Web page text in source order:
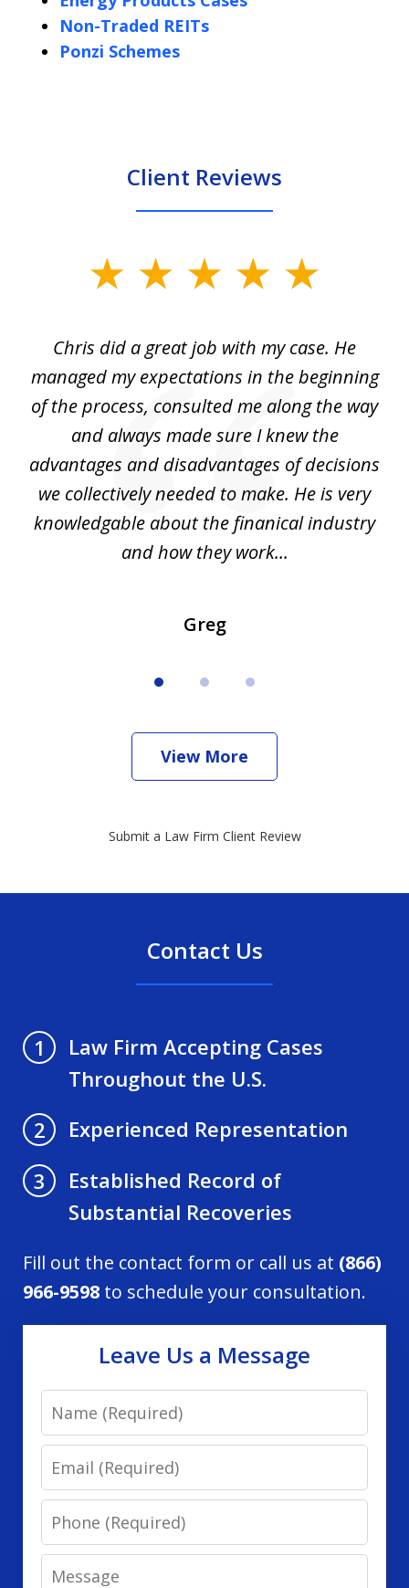
Non-Traded REITs
Ponzi Schemes
Client Reviews
Chris did a great job with my case. He
managed my expectations in the beginning
of the process, consulted me along the way
and always made sure I knew the
advantages and disadvantages of decisions
we collectively needed to make. He is very
knowledgable about the finanical industry
and how they work...
Greg
View More
Submit a Law Firm Client Review
Contact Us
1
Law Firm Accepting Cases
Throughout the U.S.
2
Experienced Representation
3
Established Record of
Substantial Recoveries
Fill out the contact form or call us at (866)
966-9598 to schedule your consultation.
Leave Us a Message
Name
Email
Phone
Message